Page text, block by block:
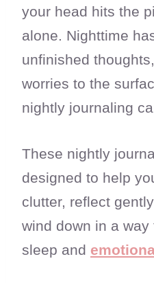
your head hits the
alone. Nighttime
unfinished
worries to the
nightly journaling
These nightly
designed to help
clutter, reflect
wind down in a
sleep and